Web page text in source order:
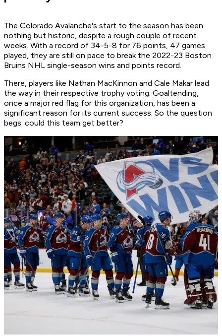
The Colorado Avalanche's start to the season has been
nothing but historic, despite a rough couple of recent
weeks. With a record of 34-5-8 for 76 points, 47 games
played, they are still on pace to break the 2022-23 Boston
Bruins NHL single-season wins and points record.
There, players like Nathan MacKinnon and Cale Makar lead
the way in their respective trophy voting. Goaltending,
once a major red flag for this organization, has been a
significant reason for its current success. So the question
begs: could this team get better?